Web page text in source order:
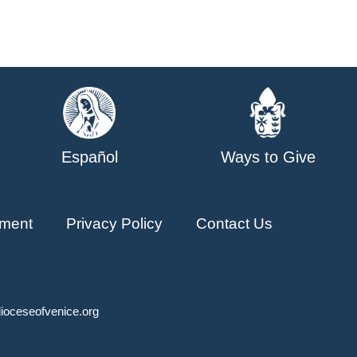
Español Ways to Give
Privacy Policy Contact Us